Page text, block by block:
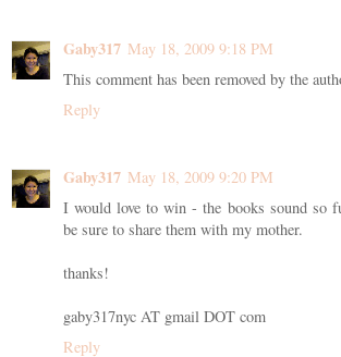
Gaby317 May 18, 2009 9:18 PM
This comment has been removed by the
Reply
Gaby317 May 18, 2009 9:20 PM
I would love to win - the books sound so
be sure to share them with my mother.
thanks!
gaby317nyc AT gmail DOT com
Reply